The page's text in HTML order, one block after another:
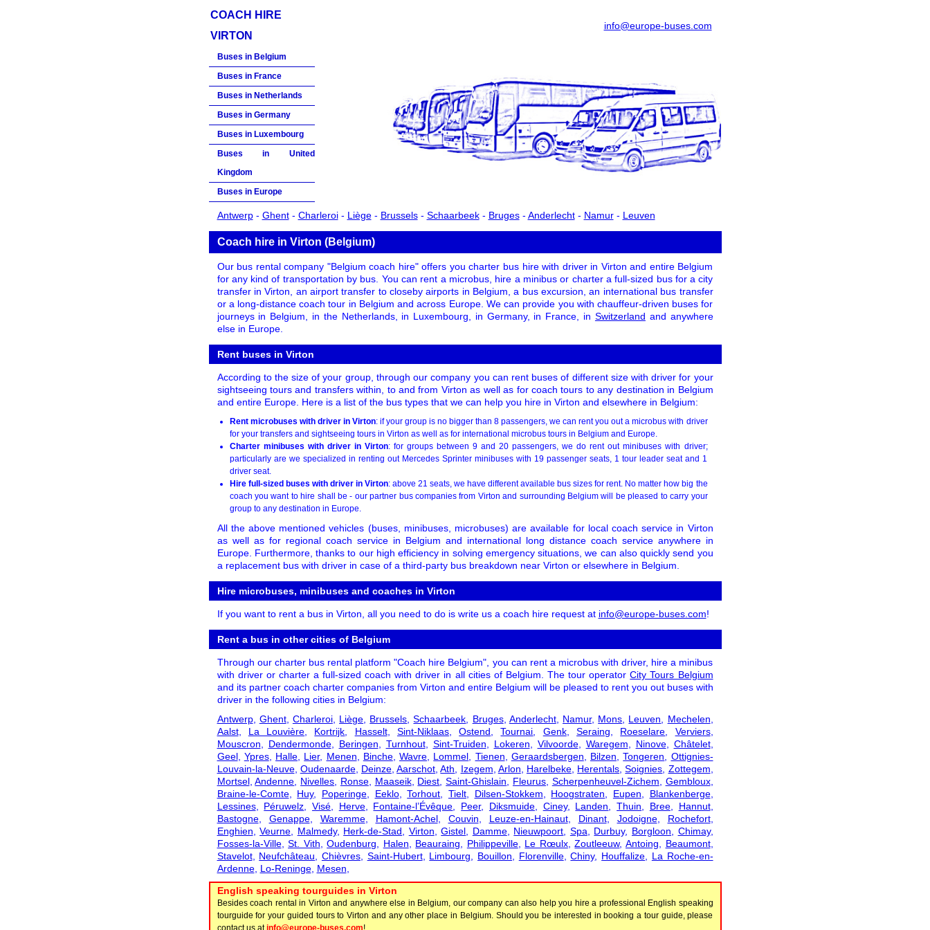
COACH HIRE
VIRTON
info@europe-buses.com
Buses in Belgium
Buses in France
Buses in Netherlands
Buses in Germany
Buses in Luxembourg
Buses in United
Kingdom
Buses in Europe
Antwerp- Ghent- Charleroi- Liège- Brussels- Schaarbeek- Bruges- Anderlecht- Namur- Leuven
Coach hire in Virton (Belgium)
Our bus rental company "Belgium coach hire" offers you charter bus hire with driver in Virton and entire Belgium
for any kind of transportation by bus. You can rent a microbus, hire a minibus or charter a full-sized bus for a city
transfer in Virton, an airport transfer to closeby airports in Belgium, a bus excursion, an international bus transfer
or a long-distance coach tour in Belgium and across Europe. We can provide you with chauffeur-driven buses for
journeys in Belgium, in the Netherlands, in Luxembourg, in Germany, in France, in Switzerland and anywhere
else in Europe.
Rent buses in Virton
According to the size of your group, through our company you can rent buses of different size with driver for your
sightseeing tours and transfers within, to and from Virton as well as for coach tours to any destination in Belgium
and entire Europe. Here is a list of the bus types that we can help you hire in Virton and elsewhere in Belgium:
Rent microbuses with driver in Virton: if your group is no bigger than 8 passengers, we can rent you out a microbus with driver
for your transfers and sightseeing tours in Virton as well as for international microbus tours in Belgium and Europe.
Charter minibuses with driver in Virton: for groups between 9 and 20 passengers, we do rent out minibuses with driver;
particularly are we specialized in renting out Mercedes Sprinter minibuses with 19 passenger seats, 1 tour leader seat and 1
driver seat.
Hire full-sized buses with driver in Virton: above 21 seats, we have different available bus sizes for rent. No matter how big the
coach you want to hire shall be - our partner bus companies from Virton and surrounding Belgium will be pleased to carry your
group to any destination in Europe.
All the above mentioned vehicles (buses, minibuses, microbuses) are available for local coach service in Virton
as well as for regional coach service in Belgium and international long distance coach service anywhere in
Europe. Furthermore, thanks to our high efficiency in solving emergency situations, we can also quickly send you
a replacement bus with driver in case of a third-party bus breakdown near Virton or elsewhere in Belgium.
Hire microbuses, minibuses and coaches in Virton
If you want to rent a bus in Virton, all you need to do is write us a coach hire request at info@europe-buses.com!
Rent a bus in other cities of Belgium
Through our charter bus rental platform "Coach hire Belgium", you can rent a microbus with driver, hire a minibus
with driver or charter a full-sized coach with driver in all cities of Belgium. The tour operatorCity Tours Belgium
and its partner coach charter companies from Virton and entire Belgium will be pleased to rent you out buses with
driver in the following cities in Belgium:
Antwerp, Ghent, Charleroi, Liège Brussels ,Schaarbeek Bruges, Anderlecht, Namur, Mons Leuven Mechelen
Aalst, La Louvière Kortrijk Hasselt, Sint-Niklaas,Ostend ,Tournai Genk,Seraing Roeselare Verviers,
Mouscron
Dendermonde, Beringen Turnhout, Sint-Truiden Lokeren Vilvoorde, Waregem Ninove, Châtelet,
Geel, Ypres, Halle Lier, Menen Binche, Wavre Lommel Tienen Geraardsbergen Bilzen ,Tongeren
Ottignies-
Louvain-la-Neuve, Oudenaarde, Deinze,Aarschot ,Ath Izegem Arlon Harelbeke, Herentals ,Soignies Zottegem
Mortsel,Andenne Nivelles Ronse, Maaseik, Diest ,Saint-Ghislain Fleurus, Scherpenheuvel-Zichem Gembloux,
Braine-le-Comte, Huy, Poperinge, Eeklo,Torhout Tielt, Dilsen-Stokkem Hoogstraten Eupen Blankenberge,
Lessines, Péruwelz Visé, Herve, Fontaine-l’Évêque Peer, Diksmuide, Ciney, Landen ,Thuin Bree, Hannut,
Bastogne, Genappe, Waremme, Hamont-Achel, Couvin Leuze-en-Hainaut, Dinant, Jodoigne, Rochefort,
Enghien ,Veurne Malmedy, Herk-de-Stad Virton ,Gistel Damme, Nieuwpoort Spa Durbuy, Borgloon Chimay,
Fosses-la-Ville,St. Vith ,Oudenburg Halen Beauraing Philippeville, Le Rœulx,Zoutleeuw, Antoing Beaumont,
Stavelot, Neufchâteau Chièvres, Saint-Hubert, Limbourg Bouillon Florenville,Chiny, Houffalize
La Roche-en-
Ardenne, Lo-Reninge, Mesen
English speaking tourguides in Virton
Besides coach rental in Virton and anywhere else in Belgium, our company can also help you hire a professional English speaking
tourguide for your guided tours to Virton and any other place in Belgium. Should you be interested in booking a tour guide, please
contact us atinfo@europe-buses.com!